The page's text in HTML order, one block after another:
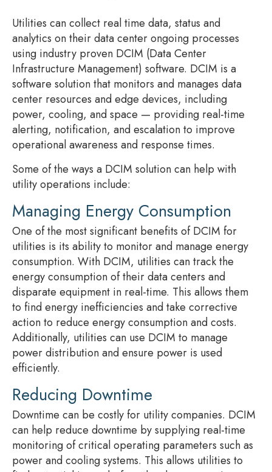
Utilities can collect real time data, status and
analytics on their data center ongoing processes
using industry proven DCIM (Data Center
Infrastructure Management) software. DCIM is a
software solution that monitors and manages data
center resources and edge devices, including
power, cooling, and space — providing real-time
alerting, notification, and escalation to improve
operational awareness and response times.
Some of the ways a DCIM solution can help with
utility operations include:
Managing Energy Consumption
One of the most significant benefits of DCIM for
utilities is its ability to monitor and manage energy
consumption. With DCIM, utilities can track the
energy consumption of their data centers and
disparate equipment in real-time. This allows them
to find energy inefficiencies and take corrective
action to reduce energy consumption and costs.
Additionally, utilities can use DCIM to manage
power distribution and ensure power is used
efficiently.
Reducing Downtime
Downtime can be costly for utility companies. DCIM
can help reduce downtime by supplying real-time
monitoring of critical operating parameters such as
power and cooling systems. This allows utilities to